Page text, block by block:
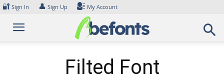
Skip
content
🔐 Sign In 👤 Sign Up My Account
Filted Font